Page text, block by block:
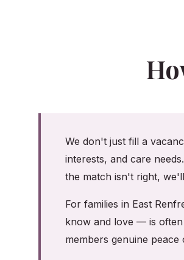
We don't just fill a
interests, and care
the match isn't right,
For families in East
know and love — is often
members genuine peace